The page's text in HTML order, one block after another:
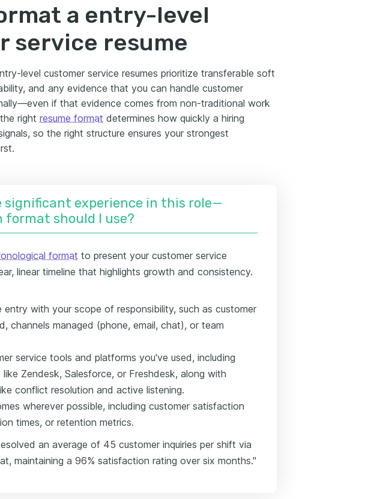
a entry-level
service resume
level customer service resumes prioritize transferable soft
and any evidence that you can handle customer
if that evidence comes from non-traditional work
right resume format determines how quickly a hiring
so the right structure ensures your strongest
significant experience in this role—
format should I use?
format to present your customer service
linear timeline that highlights growth and consistency.
entry with your scope of responsibility, such as customer
channels managed (phone, email, chat), or team
service tools and platforms you've used, including
Zendesk, Salesforce, or Freshdesk, along with
conflict resolution and active listening.
wherever possible, including customer satisfaction
times, or retention metrics.
an average of 45 customer inquiries per shift via
maintaining a 96% satisfaction rating over six months."